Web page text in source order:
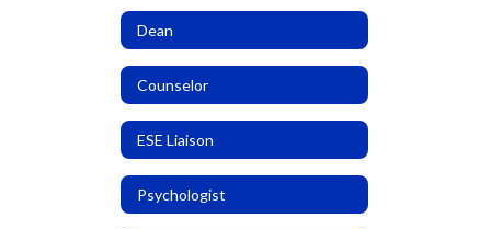
Dean
Counselor
ESE Liaison
Psychologist